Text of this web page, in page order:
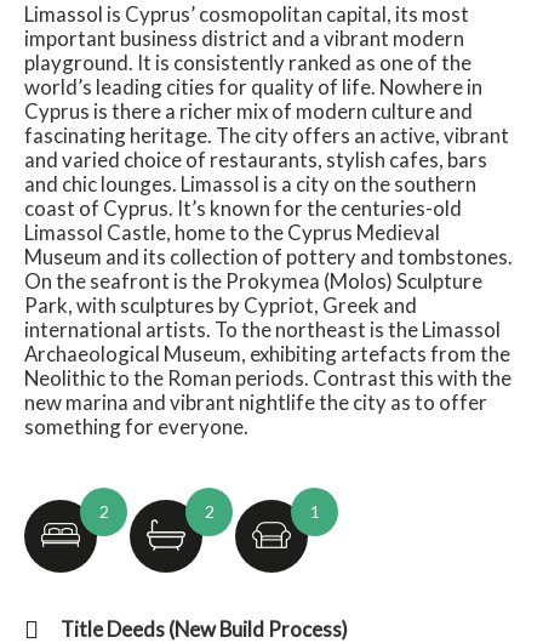
Limassol is Cyprus’ cosmopolitan capital, its most
important business district and a vibrant modern
playground. It is consistently ranked as one of the
world’s leading cities for quality of life. Nowhere in
Cyprus is there a richer mix of modern culture and
fascinating heritage. The city offers an active, vibrant
and varied choice of restaurants, stylish cafes, bars
and chic lounges. Limassol is a city on the southern
coast of Cyprus. It’s known for the centuries-old
Limassol Castle, home to the Cyprus Medieval
Museum and its collection of pottery and tombstones.
On the seafront is the Prokymea (Molos) Sculpture
Park, with sculptures by Cypriot, Greek and
international artists. To the northeast is the Limassol
Archaeological Museum, exhibiting artefacts from the
Neolithic to the Roman periods. Contrast this with the
new marina and vibrant nightlife the city as to offer
something for everyone.
2 2 1
Title Deeds (New Build Process)